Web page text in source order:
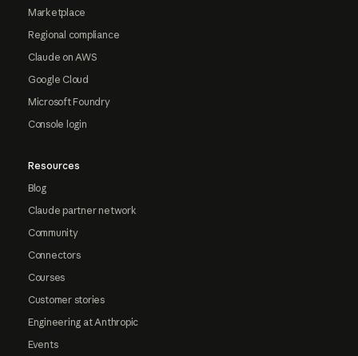
Marketplace
Regional compliance
Claude on AWS
Google Cloud
Microsoft Foundry
Console login
Resources
Blog
Claude partner network
Community
Connectors
Courses
Customer stories
Engineering at Anthropic
Events